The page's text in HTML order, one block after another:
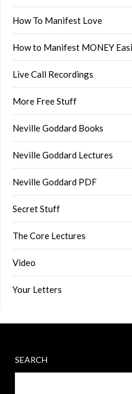
How To Manifest Love
How to Manifest MONEY
Live Call Recordings
More Free Stuff
Neville Goddard Books
Neville Goddard Lectures
Neville Goddard PDF
Secret Stuff
The Core Lectures
Video
Your Letters
SEARCH